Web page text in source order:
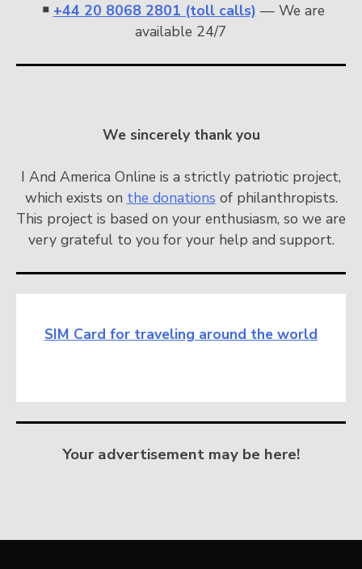
￭ +44 20 8068 2801 (toll calls) — We are
available 24/7
We sincerely thank you
I And America Online is a strictly patriotic project,
which exists on the donations of philanthropists.
This project is based on your enthusiasm, so we are
very grateful to you for your help and support.
SIM Card for traveling around the world
Your advertisement may be here!